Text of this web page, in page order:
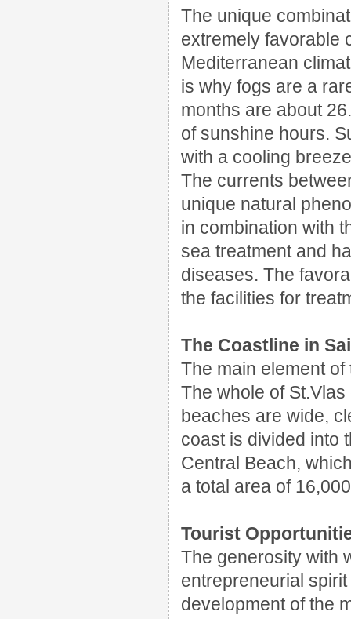
The unique
extremely favorable
Mediterranean
is why fogs are a
months are about
of sunshine hours.
with a cooling
The currents
unique natural
in combination with
sea treatment and
diseases. The
the facilities for
The Coastline in
The main element
The whole of
beaches are wide,
coast is divided into
Central Beach,
a total area of
Tourist
The generosity with
entrepreneurial
development of the